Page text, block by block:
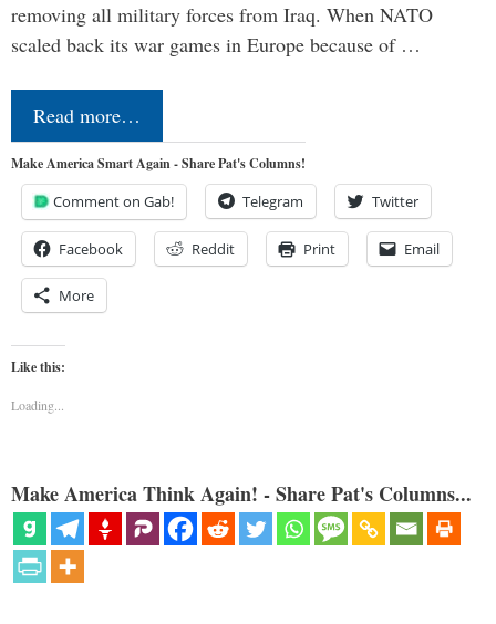
removing all military forces from Iraq. When NATO
scaled back its war games in Europe because of …
Read more…
Make America Smart Again - Share Pat's Columns!
Comment on Gab! Telegram Twitter
Facebook Reddit Print Email
More
Like this:
Loading...
Make America Think Again! - Share Pat's Columns...